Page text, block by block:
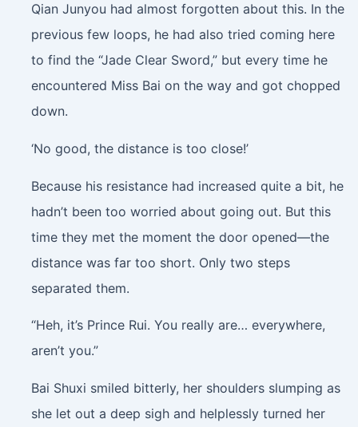
Qian Junyou had almost forgotten about this. In the
previous few loops, he had also tried coming here
to find the “Jade Clear Sword,” but every time he
encountered Miss Bai on the way and got chopped
down.
‘No good, the distance is too close!’
Because his resistance had increased quite a bit, he
hadn’t been too worried about going out. But this
time they met the moment the door opened—the
distance was far too short. Only two steps
separated them.
“Heh, it’s Prince Rui. You really are… everywhere,
aren’t you.”
Bai Shuxi smiled bitterly, her shoulders slumping as
she let out a deep sigh and helplessly turned her